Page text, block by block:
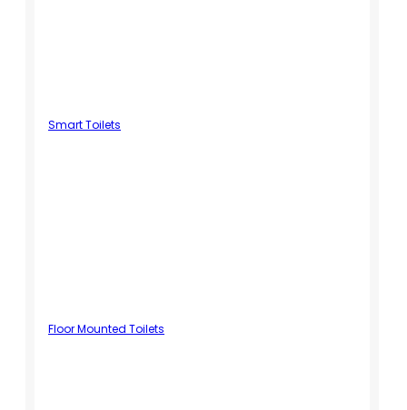
Smart Toilets
Floor Mounted Toilets